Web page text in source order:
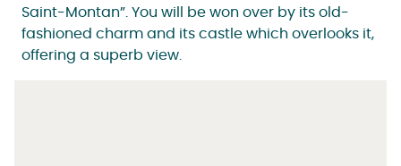
Saint-Montan”. You will be won over by its old-
fashioned charm and its castle which overlooks it,
offering a superb view.